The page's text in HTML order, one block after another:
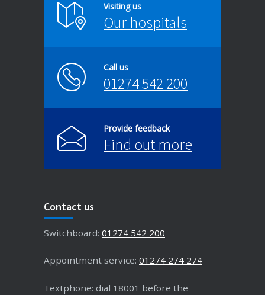
Visiting us
Our hospitals
Call us
01274 542 200
Provide feedback
Find out more
Contact us
Switchboard: 01274 542 200
Appointment service: 01274 274 274
Textphone: dial 18001 before the